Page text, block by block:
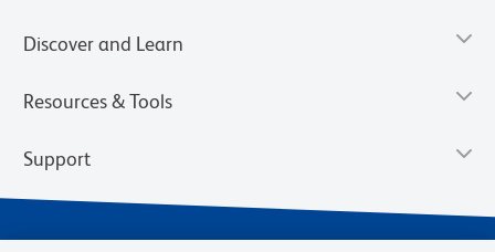
Discover and Learn
Resources & Tools
Support